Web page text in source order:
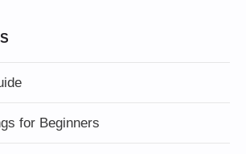
for Beginners